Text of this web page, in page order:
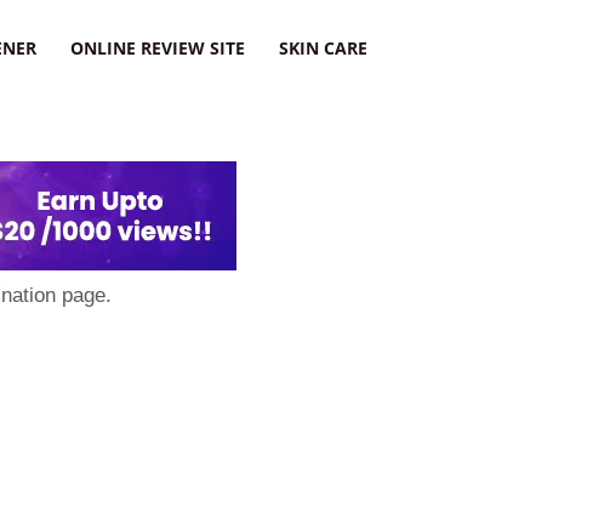
ONLINE REVIEW SITE SKIN CARE
page.